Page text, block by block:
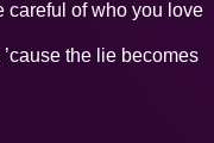
careful of who you love
the lie becomes